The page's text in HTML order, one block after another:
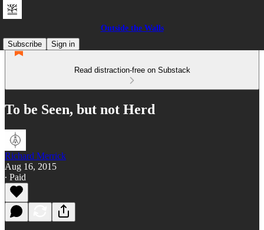
Outside the Walls
Subscribe
Sign in
Read distraction-free on Substack
To be Seen, but not Herd
Richard Merrick
Aug 16, 2015
∙ Paid